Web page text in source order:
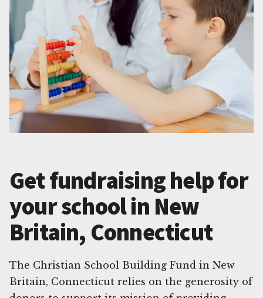
Get fundraising help for
your school in New
Britain, Connecticut
The Christian School Building Fund in New
Britain, Connecticut relies on the generosity of